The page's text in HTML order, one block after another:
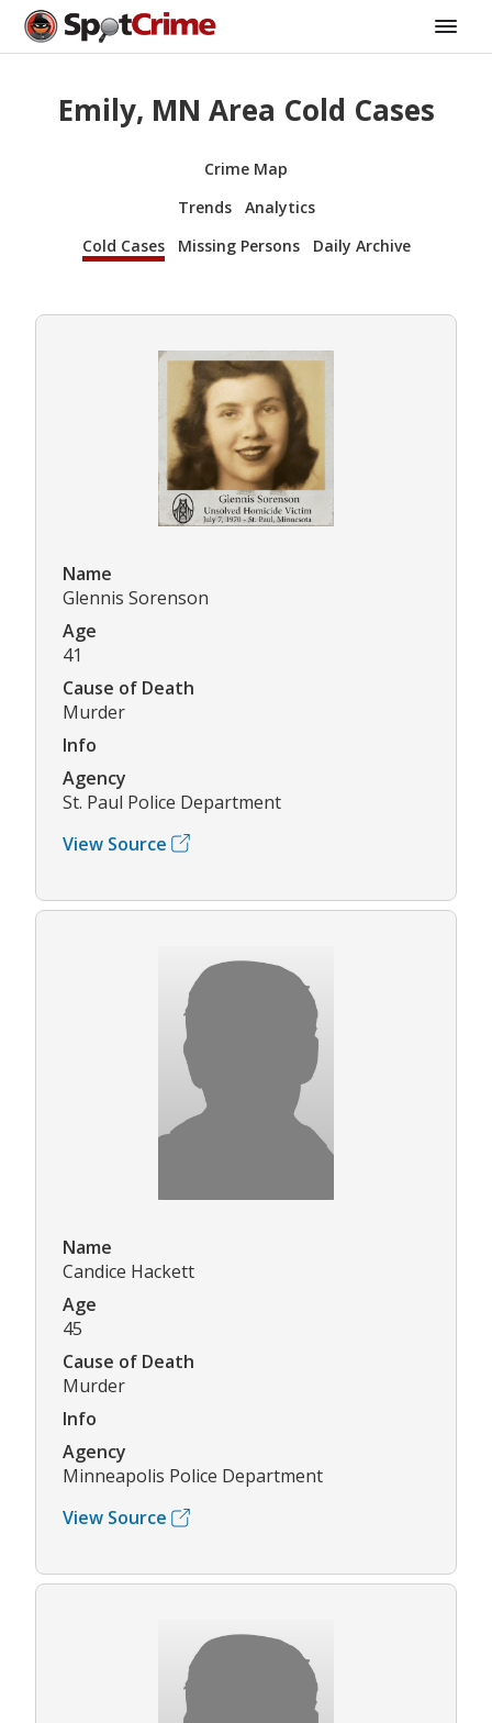
Emily, MN Area Cold Cases
Crime Map
Trends
Analytics
Cold Cases
Missing Persons Daily Archive
Name
Glennis Sorenson
Age
41
Cause of Death
Murder
Info
Agency
St. Paul Police Department
View Source
Name
Candice Hackett
Age
45
Cause of Death
Murder
Info
Agency
Minneapolis Police Department
View Source